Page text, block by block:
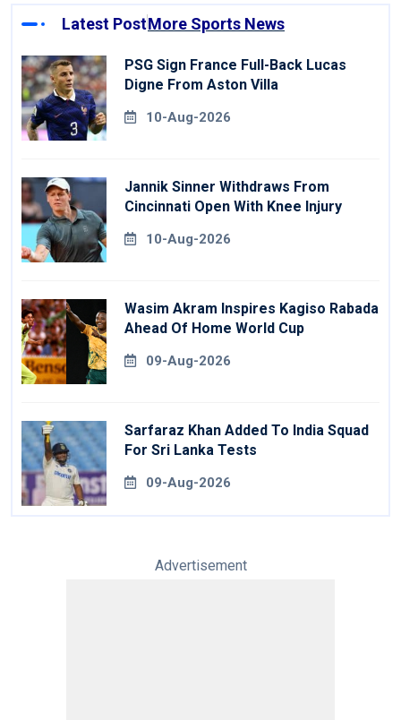
Latest PostMore Sports News
PSG Sign France Full-Back Lucas
Digne From Aston Villa
10-Aug-2026
Jannik Sinner Withdraws From
Cincinnati Open With Knee Injury
10-Aug-2026
Wasim Akram Inspires Kagiso Rabada
Ahead Of Home World Cup
09-Aug-2026
Sarfaraz Khan Added To India Squad
For Sri Lanka Tests
09-Aug-2026
Advertisement